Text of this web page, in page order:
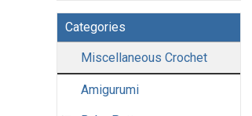
Categories
Miscellaneous Crochet
Amigurumi